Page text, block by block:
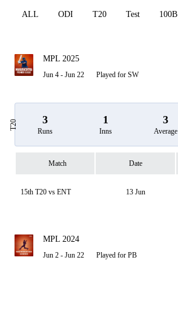
Element
ALL ODI T20 Test 100B
MPL 2025
Jun 4 - Jun 22 Played for SW
T20 3
Runs
1
Inns
3
Average
Match Date
15th T20 vs ENT 13 Jun
MPL 2024
Jun 2 - Jun 22 Played for PB